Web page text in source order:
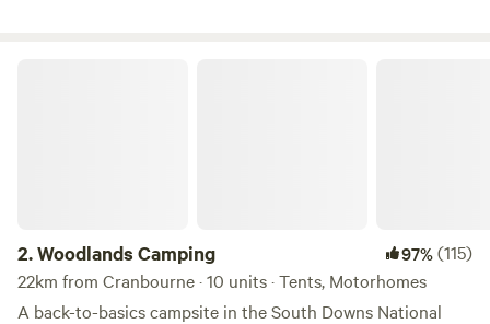
2.Woodlands Camping 97%(115)
22km from Cranbourne · 10 units · Tents, Motorhomes
A back-to-basics campsite in the South Downs National